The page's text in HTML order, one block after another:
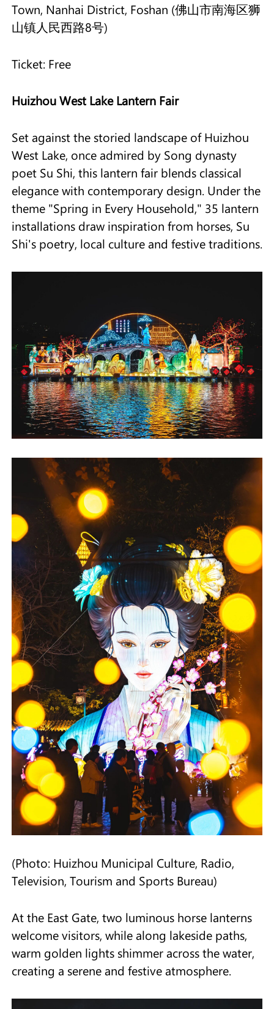
Town, Nanhai District, Foshan (佛山市南海区狮
山镇人民西路8号)
Ticket: Free
Huizhou West Lake Lantern Fair
Set against the storied landscape of Huizhou
West Lake, once admired by Song dynasty
poet Su Shi, this lantern fair blends classical
elegance with contemporary design. Under the
theme "Spring in Every Household," 35 lantern
installations draw inspiration from horses, Su
Shi's poetry, local culture and festive traditions.
(Photo: Huizhou Municipal Culture, Radio,
Television, Tourism and Sports Bureau)
At the East Gate, two luminous horse lanterns
welcome visitors, while along lakeside paths,
warm golden lights shimmer across the water,
creating a serene and festive atmosphere.